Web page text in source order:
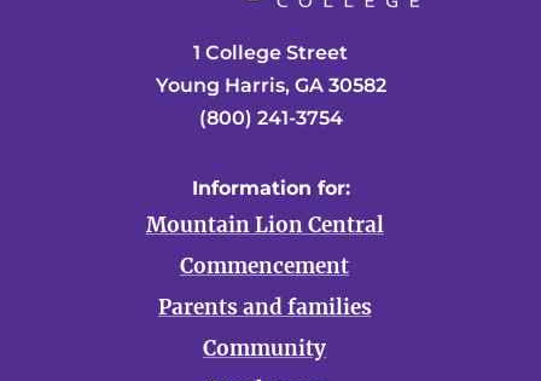
1 College Street
Young Harris, GA 30582
(800) 241-3754
Information for:
Mountain Lion Central
Commencement
Parents and families
Community